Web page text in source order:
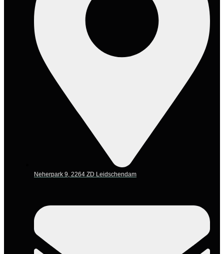
Neherpark 9, 2264 ZD Leidschendam